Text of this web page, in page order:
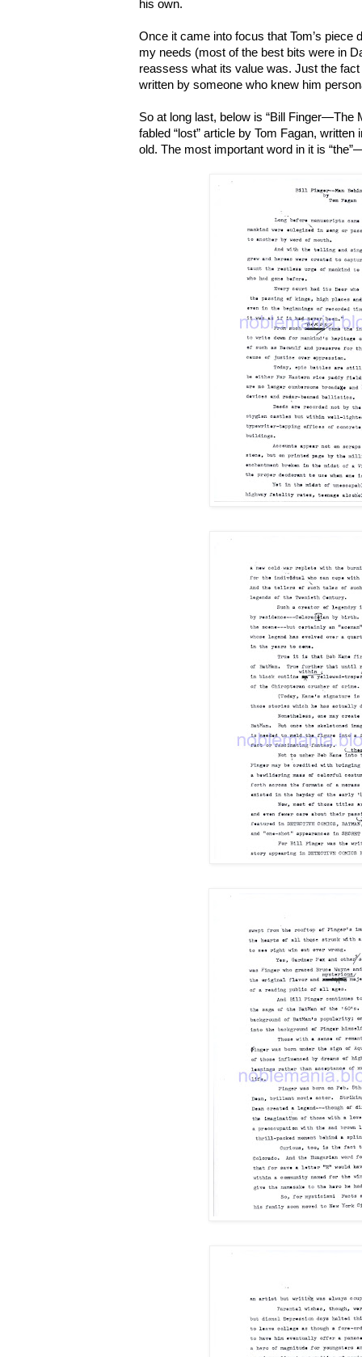
his own.
Once it came into focus that Tom’s piece
my needs (most of the best bits were in
reassess what its value was. Just the
written by someone who knew him
So at long last, below is “Bill Finger—The
fabled “lost” article by Tom Fagan,
old. The most important word in it is